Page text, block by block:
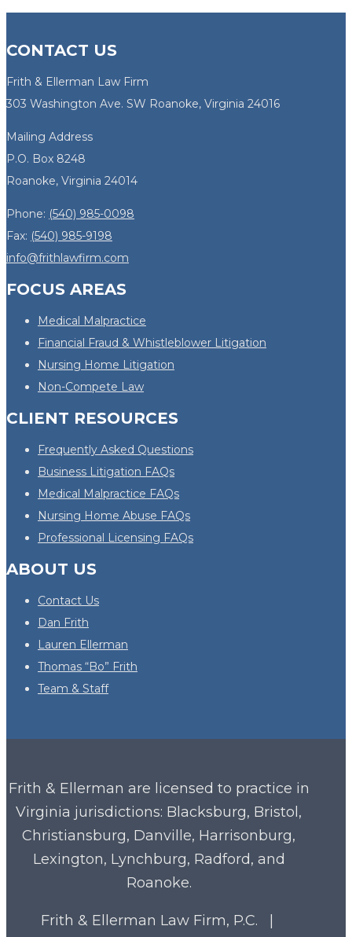
CONTACT US
Frith & Ellerman Law Firm
303 Washington Ave. SW Roanoke, Virginia 24016
Mailing Address
P.O. Box 8248
Roanoke, Virginia 24014
Phone: (540) 985-0098
Fax: (540) 985-9198
info@frithlawfirm.com
FOCUS AREAS
Medical Malpractice
Financial Fraud & Whistleblower Litigation
Nursing Home Litigation
Non-Compete Law
CLIENT RESOURCES
Frequently Asked Questions
Business Litigation FAQs
Medical Malpractice FAQs
Nursing Home Abuse FAQs
Professional Licensing FAQs
ABOUT US
Contact Us
Dan Frith
Lauren Ellerman
Thomas “Bo” Frith
Team & Staff
Frith & Ellerman are licensed to practice in
Virginia jurisdictions: Blacksburg, Bristol,
Christiansburg, Danville, Harrisonburg,
Lexington, Lynchburg, Radford, and
Roanoke.
Frith & Ellerman Law Firm, P.C. |